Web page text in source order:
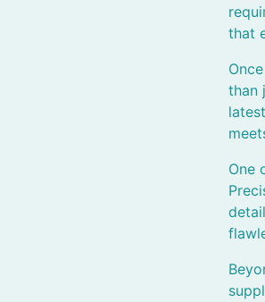
that
than
One